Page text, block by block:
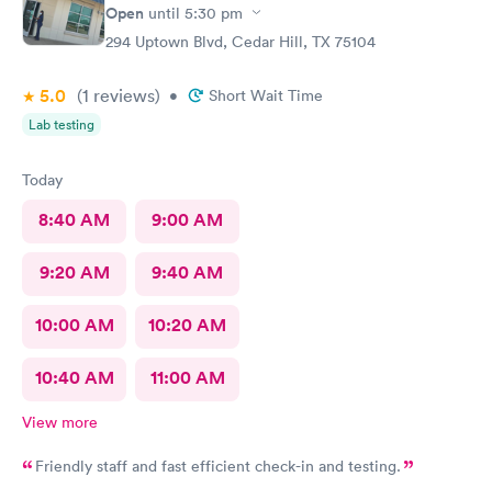
Open until 5:30 pm
294 Uptown Blvd, Cedar Hill, TX 75104
5.0 (1 reviews) • Short Wait Time
Lab testing
Today
8:40 AM 9:00 AM
9:20 AM 9:40 AM
10:00 AM 10:20 AM
10:40 AM 11:00 AM
View more
Friendly staff and fast efficient check-in and testing.